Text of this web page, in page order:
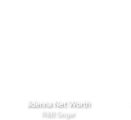
Jidenna Net Worth
R&B Singer